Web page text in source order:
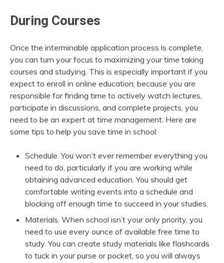
During Courses
Once the interminable application process is complete,
you can turn your focus to maximizing your time taking
courses and studying. This is especially important if you
expect to enroll in online education; because you are
responsible for finding time to actively watch lectures,
participate in discussions, and complete projects, you
need to be an expert at time management. Here are
some tips to help you save time in school:
Schedule. You won’t ever remember everything you
need to do, particularly if you are working while
obtaining advanced education. You should get
comfortable writing events into a schedule and
blocking off enough time to succeed in your studies.
Materials. When school isn’t your only priority, you
need to use every ounce of available free time to
study. You can create study materials like flashcards
to tuck in your purse or pocket, so you will always